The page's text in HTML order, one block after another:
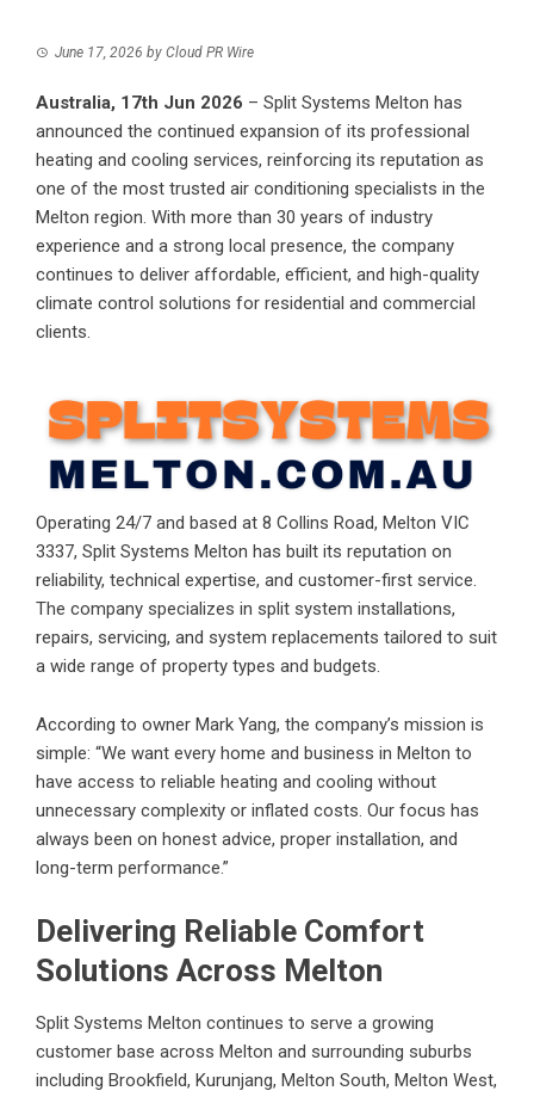
June 17, 2026 by Cloud PR Wire
Australia, 17th Jun 2026 – Split Systems Melton has
announced the continued expansion of its professional
heating and cooling services, reinforcing its reputation as
one of the most trusted air conditioning specialists in the
Melton region. With more than 30 years of industry
experience and a strong local presence, the company
continues to deliver affordable, efficient, and high-quality
climate control solutions for residential and commercial
clients.
Operating 24/7 and based at 8 Collins Road, Melton VIC
3337, Split Systems Melton has built its reputation on
reliability, technical expertise, and customer-first service.
The company specializes in split system installations,
repairs, servicing, and system replacements tailored to suit
a wide range of property types and budgets.
According to owner Mark Yang, the company’s mission is
simple: “We want every home and business in Melton to
have access to reliable heating and cooling without
unnecessary complexity or inflated costs. Our focus has
always been on honest advice, proper installation, and
long-term performance.”
Delivering Reliable Comfort
Solutions Across Melton
Split Systems Melton continues to serve a growing
customer base across Melton and surrounding suburbs
including Brookfield, Kurunjang, Melton South, Melton West,